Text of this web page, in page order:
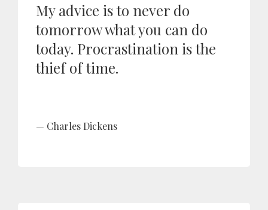
My advice is to never do
tomorrow what you can do
today. Procrastination is the
thief of time.
Charles Dickens